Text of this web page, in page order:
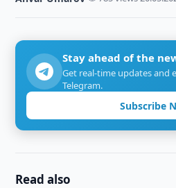
Stay ahead of the
Get real-time updates and
Telegram.
Subscribe
Read also